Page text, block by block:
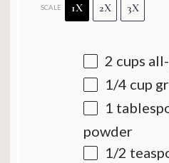
SCALE 1X 2X 3X
2 cups
1/4 cup
1
powder
1/2